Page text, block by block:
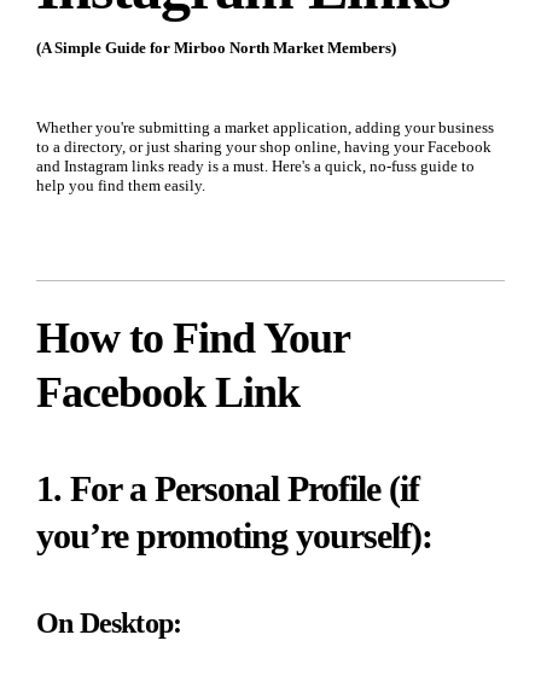
(A Simple Guide for Mirboo North Market Members)
Whether you're submitting a market application, adding your business
to a directory, or just sharing your shop online, having your Facebook
and Instagram links ready is a must. Here's a quick, no-fuss guide to
help you find them easily.
How to Find Your
Facebook Link
1. For a Personal Profile (if
you’re promoting yourself):
On Desktop: